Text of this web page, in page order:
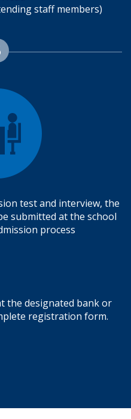
staff members)
test and interview, the
submitted at the school
process
the designated bank or
registration form.